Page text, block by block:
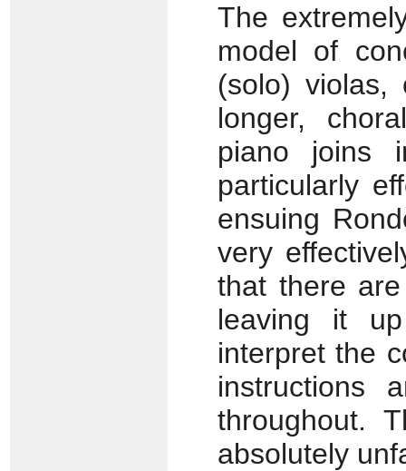
The
model of
(solo)
longer,
piano joins
particularly
ensuing
very
that there
leaving it
interpret the
instructions
throughout.
absolutely